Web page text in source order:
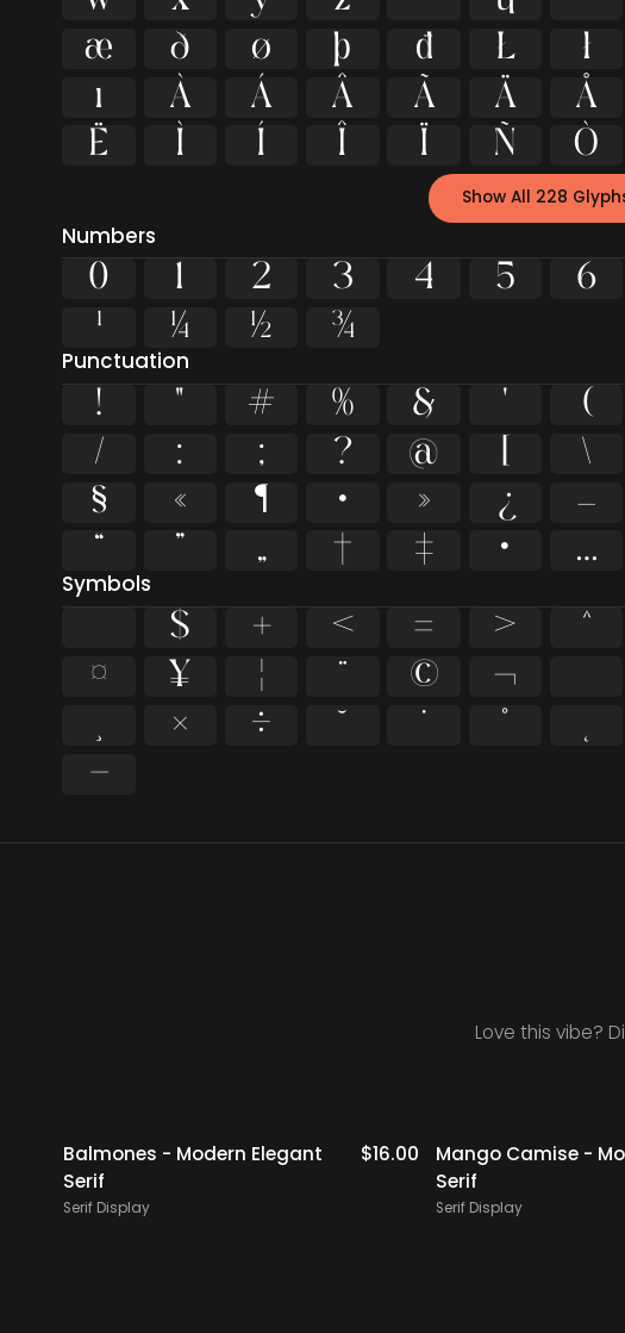
æ
ð ø þ đ Ł ł
ı
À Á Â Ã Ä Å
Ë
Ì Í Î Ï Ñ Ò
Show All 228
Numbers
0 1 2 3 4 5 6
¹
¼ ½ ¾
Punctuation
! " # % & ' (
/
: ; ? @ \
§
« ¶ · » ¿ –
“
” „ † ‡ • …
Symbols
$ + < = > ^
¤
¥ ¦ ¨ © ¬
×
÷ ˘ ˙ ˚
−
Love this vibe?
Balmones - Modern Elegant
Serif
Serif Display
$16.00
Mango Camise -
Serif
Serif Display